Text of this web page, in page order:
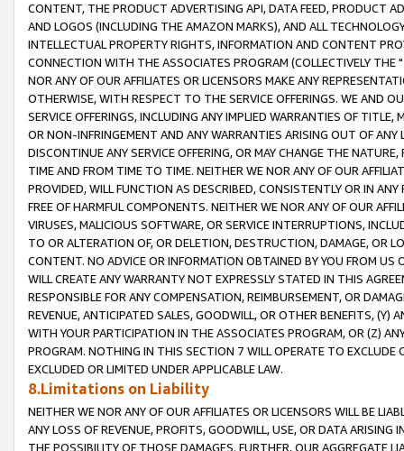
CONTENT, THE PRODUCT ADVERTISING API, DATA FEED, PRODUCT
AND LOGOS (INCLUDING THE AMAZON MARKS), AND ALL
INTELLECTUAL PROPERTY RIGHTS, INFORMATION AND CONTENT
CONNECTION WITH THE ASSOCIATES PROGRAM (COLLECTIVELY THE "
NOR ANY OF OUR AFFILIATES OR LICENSORS MAKE ANY
OTHERWISE, WITH RESPECT TO THE SERVICE OFFERINGS. WE AND
SERVICE OFFERINGS, INCLUDING ANY IMPLIED WARRANTIES OF
OR NON-INFRINGEMENT AND ANY WARRANTIES ARISING OUT OF ANY
DISCONTINUE ANY SERVICE OFFERING, OR MAY CHANGE THE
TIME AND FROM TIME TO TIME. NEITHER WE NOR ANY OF OUR
PROVIDED, WILL FUNCTION AS DESCRIBED, CONSISTENTLY OR IN
FREE OF HARMFUL COMPONENTS. NEITHER WE NOR ANY OF OUR
VIRUSES, MALICIOUS SOFTWARE, OR SERVICE INTERRUPTIONS,
TO OR ALTERATION OF, OR DELETION, DESTRUCTION, DAMAGE, OR
CONTENT. NO ADVICE OR INFORMATION OBTAINED BY YOU FROM
WILL CREATE ANY WARRANTY NOT EXPRESSLY STATED IN THIS
RESPONSIBLE FOR ANY COMPENSATION, REIMBURSEMENT, OR
REVENUE, ANTICIPATED SALES, GOODWILL, OR OTHER BENEFITS,
WITH YOUR PARTICIPATION IN THE ASSOCIATES PROGRAM, OR (Z)
PROGRAM. NOTHING IN THIS SECTION 7 WILL OPERATE TO
EXCLUDED OR LIMITED UNDER APPLICABLE LAW.
8.Limitations on Liability
NEITHER WE NOR ANY OF OUR AFFILIATES OR LICENSORS WILL BE
ANY LOSS OF REVENUE, PROFITS, GOODWILL, USE, OR DATA ARISING
THE POSSIBILITY OF THOSE DAMAGES. FURTHER, OUR AGGREGATE